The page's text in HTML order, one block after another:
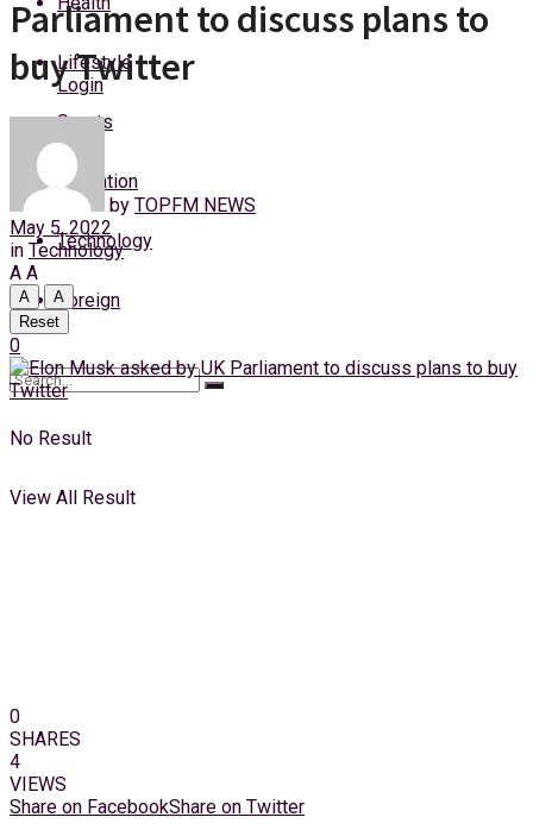
Thursday, 6 August, 2026
Login
Lifestyle
Sports
Education
Technology
Foreign
No Result
View All Result
Parliament to discuss plans to
buy Twitter
by TOPFM NEWS
May 5, 2022
in Technology
A A
A
A
Reset
0
0
SHARES
4
VIEWS
Share on FacebookShare on Twitter